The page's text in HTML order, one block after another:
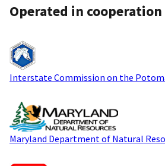
Operated in
Interstate Commission on the
Maryland Department of Natural